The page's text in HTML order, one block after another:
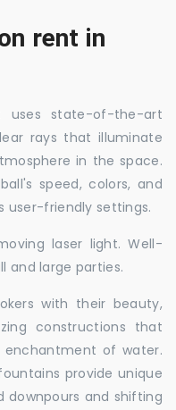
rent in
uses state-of-the-art
rays that illuminate
in the space.
speed, colors, and
friendly settings.
laser light. Well-
and large parties.
with their beauty,
constructions that
enchantment of water.
provide unique
downpours and shifting